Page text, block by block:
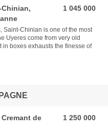
Chinian,
1 045 000
1 045 000 VND
Saint-Chinian is one of the most
Uyeres come from very old
boxes exhausts the finesse of
de
1 250 000
1 250 000 VND